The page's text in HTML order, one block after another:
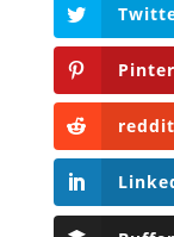
reddit